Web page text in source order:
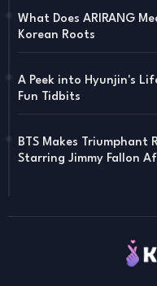
What Does ARIRANG
Korean Roots
A Peek into Hyunjin's
Fun Tidbits
BTS Makes Triumphant
Starring Jimmy Fallon